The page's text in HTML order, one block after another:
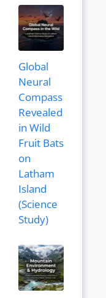
Global
Neural
Compass
Revealed
in Wild
Fruit Bats
on
Latham
Island
(Science
Study)